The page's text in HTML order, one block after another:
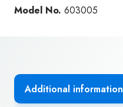
Model No. 603005
Additional information